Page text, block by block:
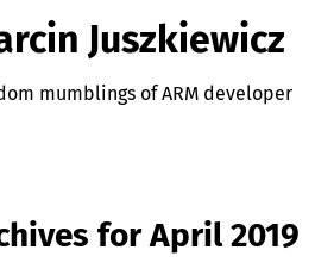
Juszkiewicz
mumblings of ARM developer
for April 2019